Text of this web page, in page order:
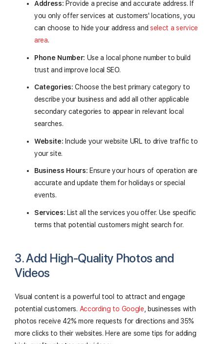
Address: Provide a precise and accurate address. If
you only offer services at customers' locations, you
can choose to hide your address and select a service
area.
Phone Number: Use a local phone number to build
trust and improve local SEO.
Categories: Choose the best primary category to
describe your business and add all other applicable
secondary categories to appear in relevant local
searches.
Website: Include your website URL to drive traffic to
your site.
Business Hours: Ensure your hours of operation are
accurate and update them for holidays or special
events.
Services: List all the services you offer. Use specific
terms that potential customers might search for.
3. Add High-Quality Photos and
Videos
Visual content is a powerful tool to attract and engage
potential customers. According to Google , businesses with
photos receive 42% more requests for directions and 35%
more clicks to their websites. Here are some tips for adding